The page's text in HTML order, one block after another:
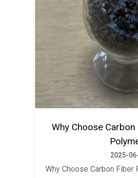
Why Choose
2025-
Why Choose Carbon